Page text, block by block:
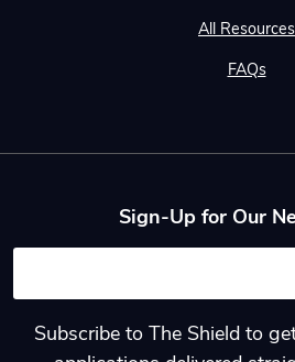
All Resources
FAQs
Sign-Up for Our
Subscribe to The Shield to